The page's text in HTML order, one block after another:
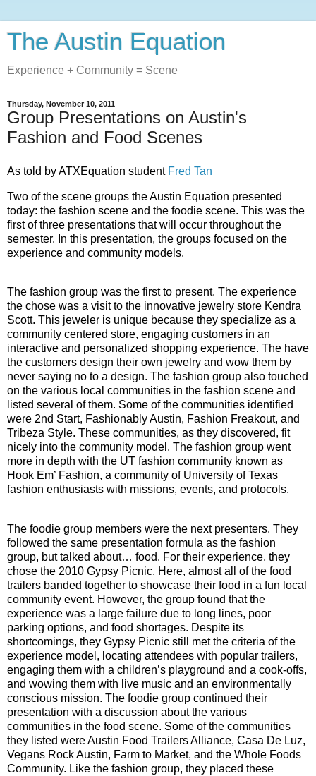
The Austin Equation
Experience + Community = Scene
Thursday, November 10, 2011
Group Presentations on Austin's
Fashion and Food Scenes
As told by ATXEquation student Fred Tan
Two of the scene groups the Austin Equation presented
today: the fashion scene and the foodie scene. This was the
first of three presentations that will occur throughout the
semester. In this presentation, the groups focused on the
experience and community models.
The fashion group was the first to present. The experience
the chose was a visit to the innovative jewelry store Kendra
Scott. This jeweler is unique because they specialize as a
community centered store, engaging customers in an
interactive and personalized shopping experience. The have
the customers design their own jewelry and wow them by
never saying no to a design. The fashion group also touched
on the various local communities in the fashion scene and
listed several of them. Some of the communities identified
were 2nd Start, Fashionably Austin, Fashion Freakout, and
Tribeza Style. These communities, as they discovered, fit
nicely into the community model. The fashion group went
more in depth with the UT fashion community known as
Hook Em’ Fashion, a community of University of Texas
fashion enthusiasts with missions, events, and protocols.
The foodie group members were the next presenters. They
followed the same presentation formula as the fashion
group, but talked about… food. For their experience, they
chose the 2010 Gypsy Picnic. Here, almost all of the food
trailers banded together to showcase their food in a fun local
community event. However, the group found that the
experience was a large failure due to long lines, poor
parking options, and food shortages. Despite its
shortcomings, they Gypsy Picnic still met the criteria of the
experience model, locating attendees with popular trailers,
engaging them with a children’s playground and a cook-offs,
and wowing them with live music and an environmentally
conscious mission. The foodie group continued their
presentation with a discussion about the various
communities in the food scene. Some of the communities
they listed were Austin Food Trailers Alliance, Casa De Luz,
Vegans Rock Austin, Farm to Market, and the Whole Foods
Community. Like the fashion group, they placed these